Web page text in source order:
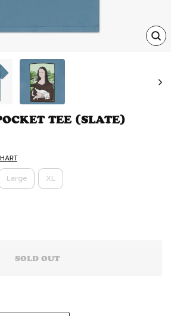
TEE (SLATE)
Large XL
SOLD OUT